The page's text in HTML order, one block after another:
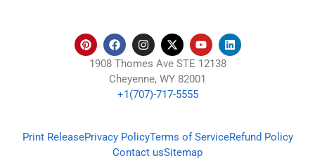
1908 Thomes Ave STE 12138
Cheyenne, WY 82001
+1(707)-717-5555
Print ReleasePrivacy PolicyTerms of ServiceRefund Policy
Contact usSitemap